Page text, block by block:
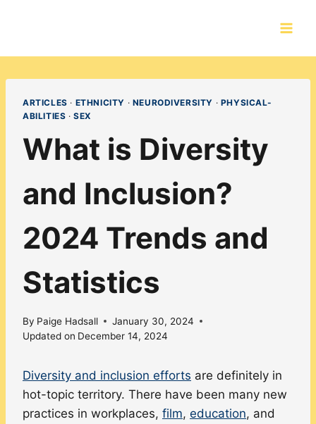
ARTICLES · ETHNICITY · NEURODIVERSITY · PHYSICAL-
ABILITIES ·SEX
What is Diversity
and Inclusion?
2024 Trends and
Statistics
By Paige Hadsall
January 30, 2024
Updated on December 14, 2024
Diversity and inclusion efforts are definitely in
hot-topic territory. There have been many new
practices in workplaces, film, education, and